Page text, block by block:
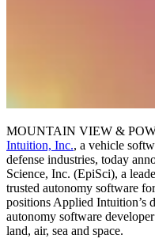
MOUNTAIN VIEW &
Intuition, Inc., a vehicle
defense industries, today
Science, Inc. (EpiSci), a
trusted autonomy software
positions Applied Intuition’s
autonomy software
land, air, sea and space.